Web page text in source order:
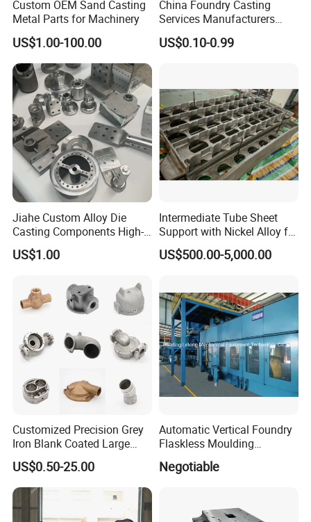
Custom OEM Sand Casting
Metal Parts for Machinery
US$1.00-100.00
China Foundry Casting
Services Manufacturers
Precision Custom Zinc
Aluminum Sand Casting
US$0.10-0.99
Jiahe Custom Alloy Die
Casting Components High-
Pressure Investment Metal
Iron CNC Precision
Forging Forge Shell Mould
Aluminum Sand Cast
US$1.00
Intermediate Tube Sheet
Support with Nickel Alloy for
Primary Reformer
Convection Section
US$500.00-5,000.00
Customized Precision Grey
Iron Blank Coated Large
Shell Sand Brass Bronze
Aluminum Ductile Iron Resin
Casting for Gate Body Ball
Control Butterfly Check
Valve
US$0.50-25.00
Automatic Vertical Foundry
Flaskless Moulding
Negotiable